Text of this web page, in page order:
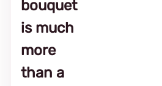
bouquet
is much
more
than a